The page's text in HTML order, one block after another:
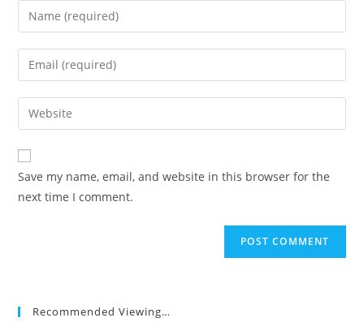
Enter
your
name
comment
Enter
your
email
address
comment
Enter
your
website
URL
(optional)
Save my name, email, and website in this browser for the
next time I comment.
Recommended Viewing…